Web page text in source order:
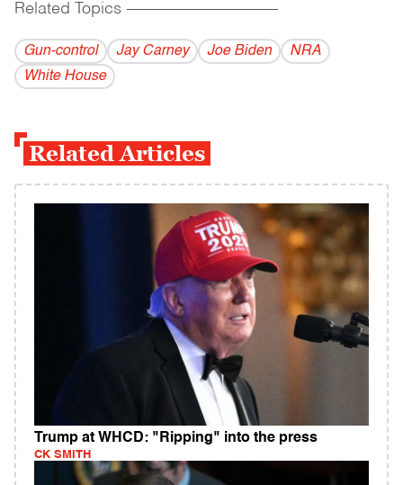
Related Topics ------------------------------------------
Gun-control Jay Carney Joe Biden
NRA
White House
Related Articles
Trump at WHCD: "Ripping" into the press
CK SMITH